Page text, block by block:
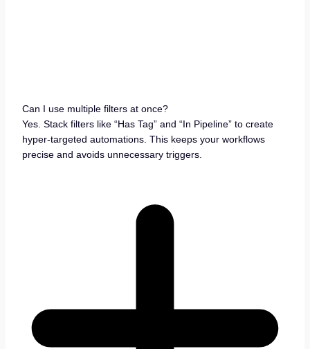
Can I use multiple filters at once?
Yes. Stack filters like “Has Tag” and “In Pipeline” to create
hyper-targeted automations. This keeps your workflows
precise and avoids unnecessary triggers.